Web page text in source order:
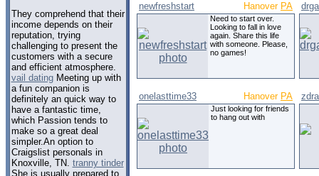
They comprehend that their
income depends on their
reputation, trying
challenging to present the
customers with a secure
and efficient atmosphere.
vail datingMeeting up with
a fun companion is
definitely an quick way to
have a fantastic time,
which Passion tends to
make so a great deal
simpler.An option to
Craigslist personals in
Knoxville, TN. tranny tinder
She is usually prepared to
newfreshstart Hanover PA
Need to start over.
Looking to fall in love
again. Share this life
with someone. Please,
no games!
onelasttime33 Hanover PA
Just looking for friends
to hang out with